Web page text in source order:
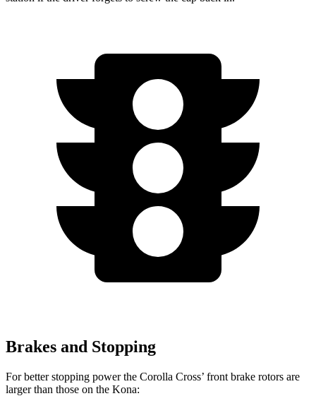
Brakes and Stopping
For better stopping power the Corolla Cross’ front brake rotors are
larger than those on the Kona: